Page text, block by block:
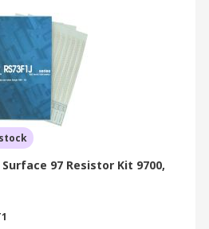
Surface 97 Resistor Kit 9700,